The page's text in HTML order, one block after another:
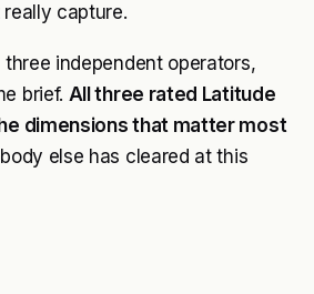
capture.
independent operators,
brief. All three rated Latitude
dimensions that matter most
else has cleared at this